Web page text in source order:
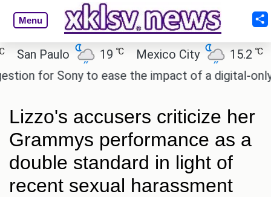
Menu
Paulo 19℃ Mexico City 15.2 ℃
for Sony to ease the impact of a digital-only
Lizzo's accusers criticize her
Grammys performance as a
double standard in light of
recent sexual harassment